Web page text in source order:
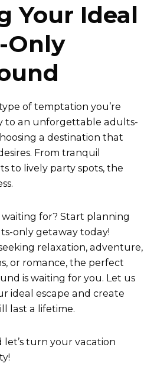
Your Ideal
Only
of temptation you’re
to an unforgettable adults-
a destination that
From tranquil
to lively party spots, the
waiting for? Start planning
only getaway today!
relaxation, adventure,
or romance, the perfect
is waiting for you. Let us
ideal escape and create
last a lifetime.
let’s turn your vacation